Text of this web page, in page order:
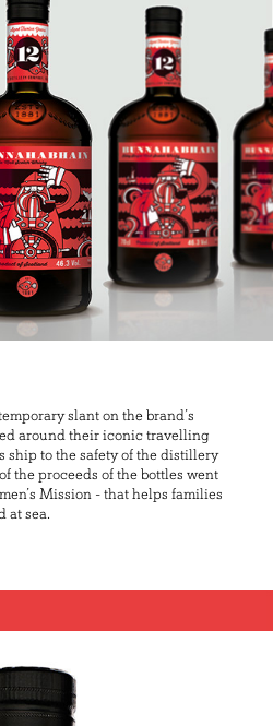
slant on the brand’s
around their iconic travelling
ship to the safety of the distillery
the proceeds of the bottles went
Mission - that helps families
at sea.